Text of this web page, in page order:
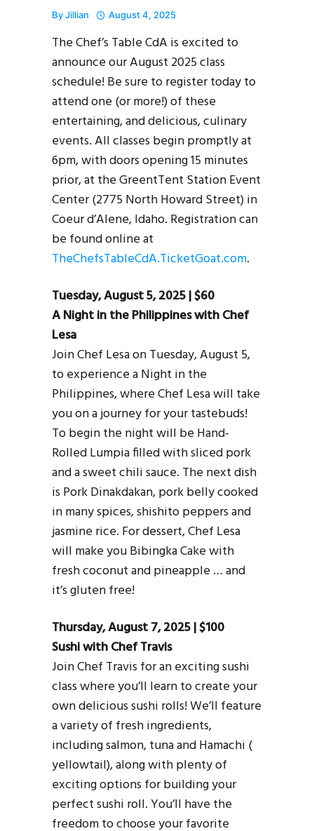
ByJillian August 4, 2025
The Chef’s Table CdA is excited to
announce our August 2025 class
schedule! Be sure to register today to
attend one (or more!) of these
entertaining, and delicious, culinary
events. All classes begin promptly at
6pm, with doors opening 15 minutes
prior, at the GreentTent Station Event
Center (2775 North Howard Street) in
Coeur d’Alene, Idaho. Registration can
be found online at
TheChefsTableCdA.TicketGoat.com.
Tuesday, August 5, 2025 | $60
A Night in the Philippines with Chef
Lesa
Join Chef Lesa on Tuesday, August 5,
to experience a Night in the
Philippines, where Chef Lesa will take
you on a journey for your tastebuds!
To begin the night will be Hand-
Rolled Lumpia filled with sliced pork
and a sweet chili sauce. The next dish
is Pork Dinakdakan, pork belly cooked
in many spices, shishito peppers and
jasmine rice. For dessert, Chef Lesa
will make you Bibingka Cake with
fresh coconut and pineapple … and
it’s gluten free!
Thursday, August 7, 2025 | $100
Sushi with Chef Travis
Join Chef Travis for an exciting sushi
class where you’ll learn to create your
own delicious sushi rolls! We’ll feature
a variety of fresh ingredients,
including salmon, tuna and Hamachi (
yellowtail), along with plenty of
exciting options for building your
perfect sushi roll. You’ll have the
freedom to choose your favorite